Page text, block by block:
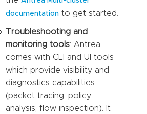
documentation to get started.
Troubleshooting and
monitoring tools: Antrea
comes with CLI and UI tools
which provide visibility and
diagnostics capabilities
(packet tracing, policy
analysis, flow inspection). It